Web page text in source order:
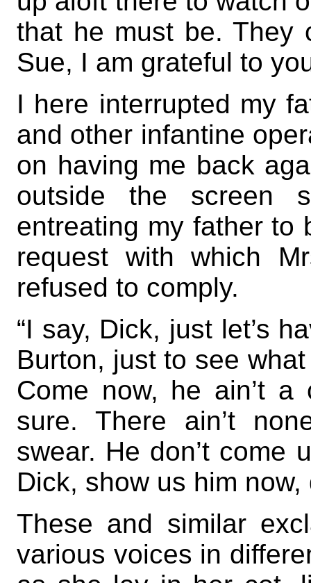
that he must be. They
Sue, I am grateful to
I here interrupted my
and other infantine
on having me back
outside the screen
entreating my father to
request with which
refused to comply.
“I say, Dick, just let’s
Burton, just to see
Come now, he ain’t a
sure. There ain’t
swear. He don’t come
Dick, show us him now,
These and similar
various voices in